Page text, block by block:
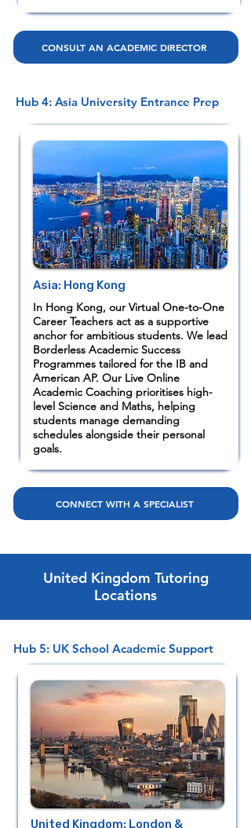
CONSULT AN ACADEMIC DIRECTOR
Hub 4: Asia University Entrance Prep
Asia: Hong Kong
In Hong Kong, our Virtual One-to-One
Career Teachers act as a supportive
anchor for ambitious students. We lead
Borderless Academic Success
Programmes tailored for the IB and
American AP. Our Live Online
Academic Coaching prioritises high-
level Science and Maths, helping
students manage demanding
schedules alongside their personal
goals.
CONNECT WITH A SPECIALIST
United Kingdom Tutoring
Locations
Hub 5: UK School Academic Support
United Kingdom: London &